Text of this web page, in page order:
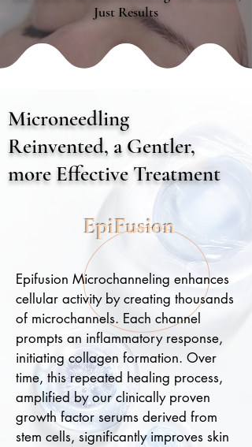
Just Results
Microneedling
Reinvented, a Gentler,
more Effective Treatment
EpiFusion
Epifusion Microchanneling enhances
cellular activity by creating thousands
of microchannels. Each channel
prompts an inflammatory response,
initiating collagen formation. Over
time, this repeated healing process,
amplified by our clinically proven
growth factor serums derived from
stem cells, significantly improves skin